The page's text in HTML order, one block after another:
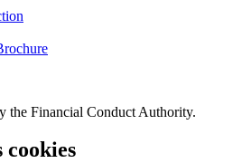
the Financial Conduct Authority.
cookies